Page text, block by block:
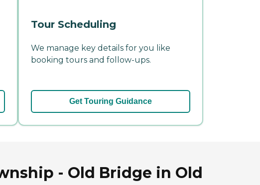
Tour Scheduling
We manage key details for you like
booking tours and follow-ups.
Get Touring Guidance
- Old Bridge in Old